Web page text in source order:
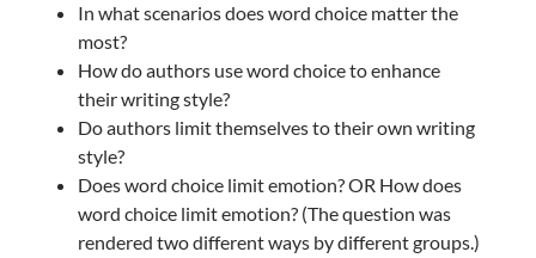
In what scenarios does word choice matter the
most?
How do authors use word choice to enhance
their writing style?
Do authors limit themselves to their own writing
style?
Does word choice limit emotion? OR How does
word choice limit emotion? (The question was
rendered two different ways by different groups.)